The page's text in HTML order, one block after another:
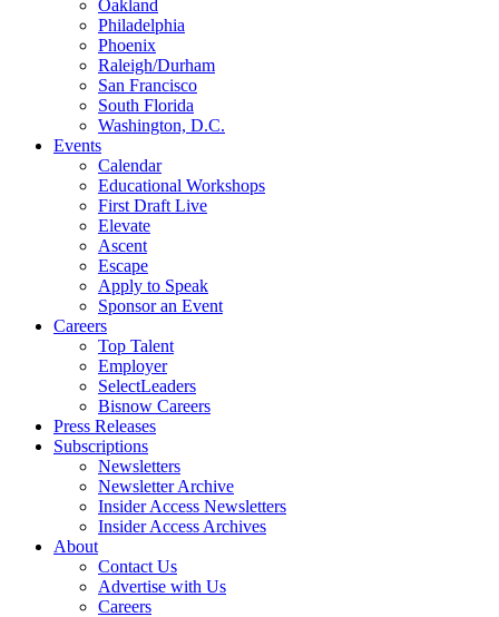
Oakland
Philadelphia
Phoenix
Raleigh/Durham
San Francisco
South Florida
Washington, D.C.
Events
Calendar
Educational Workshops
First Draft Live
Elevate
Ascent
Escape
Apply to Speak
Sponsor an Event
Careers
Top Talent
Employer
SelectLeaders
Bisnow Careers
Press Releases
Subscriptions
Newsletters
Newsletter Archive
Insider Access Newsletters
Insider Access Archives
About
Contact Us
Advertise with Us
Careers